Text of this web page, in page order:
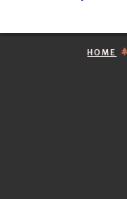
HOME